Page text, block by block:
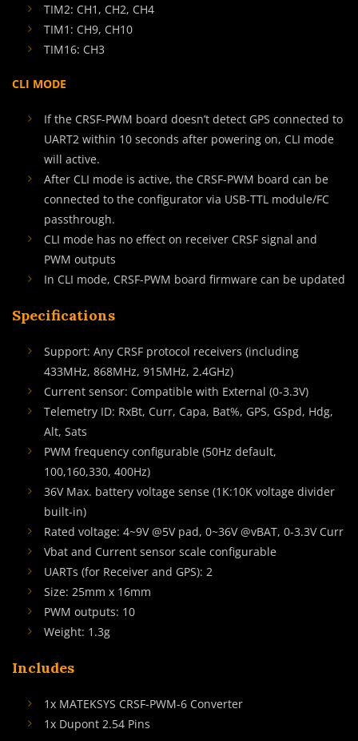
TIM2: CH1, CH2, CH4
TIM1: CH9, CH10
TIM16: CH3
CLI MODE
If the CRSF-PWM board doesn’t detect GPS connected to
UART2 within 10 seconds after powering on, CLI mode
will active.
After CLI mode is active, the CRSF-PWM board can be
connected to the configurator via USB-TTL module/FC
passthrough.
CLI mode has no effect on receiver CRSF signal and
PWM outputs
In CLI mode, CRSF-PWM board firmware can be updated
Specifications
Support: Any CRSF protocol receivers (including
433MHz, 868MHz, 915MHz, 2.4GHz)
Current sensor: Compatible with External (0-3.3V)
Telemetry ID: RxBt, Curr, Capa, Bat%, GPS, GSpd, Hdg,
Alt, Sats
PWM frequency configurable (50Hz default,
100,160,330, 400Hz)
36V Max. battery voltage sense (1K:10K voltage divider
built-in)
Rated voltage: 4~9V @5V pad, 0~36V @vBAT, 0-3.3V Curr
Vbat and Current sensor scale configurable
UARTs (for Receiver and GPS): 2
Size: 25mm x 16mm
PWM outputs: 10
Weight: 1.3g
Includes
1x MATEKSYS CRSF-PWM-6 Converter
1x Dupont 2.54 Pins